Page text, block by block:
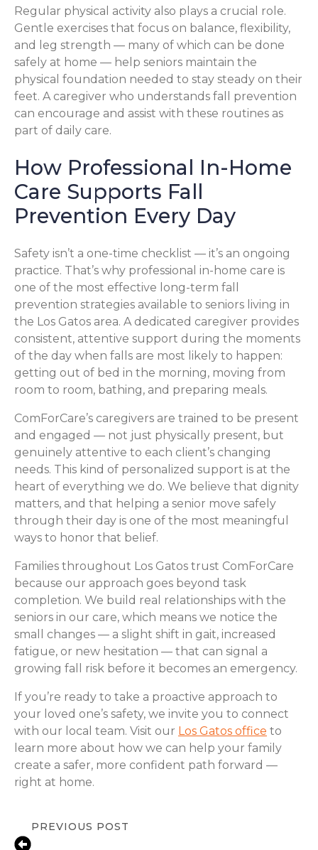
Regular physical activity also plays a crucial role.
Gentle exercises that focus on balance, flexibility,
and leg strength — many of which can be done
safely at home — help seniors maintain the
physical foundation needed to stay steady on their
feet. A caregiver who understands fall prevention
can encourage and assist with these routines as
part of daily care.
How Professional In-Home
Care Supports Fall
Prevention Every Day
Safety isn’t a one-time checklist — it’s an ongoing
practice. That’s why professional in-home care is
one of the most effective long-term fall
prevention strategies available to seniors living in
the Los Gatos area. A dedicated caregiver provides
consistent, attentive support during the moments
of the day when falls are most likely to happen:
getting out of bed in the morning, moving from
room to room, bathing, and preparing meals.
ComForCare’s caregivers are trained to be present
and engaged — not just physically present, but
genuinely attentive to each client’s changing
needs. This kind of personalized support is at the
heart of everything we do. We believe that dignity
matters, and that helping a senior move safely
through their day is one of the most meaningful
ways to honor that belief.
Families throughout Los Gatos trust ComForCare
because our approach goes beyond task
completion. We build real relationships with the
seniors in our care, which means we notice the
small changes — a slight shift in gait, increased
fatigue, or new hesitation — that can signal a
growing fall risk before it becomes an emergency.
If you’re ready to take a proactive approach to
your loved one’s safety, we invite you to connect
with our local team. Visit our Los Gatos office to
learn more about how we can help your family
create a safer, more confident path forward —
right at home.
PREVIOUS POST